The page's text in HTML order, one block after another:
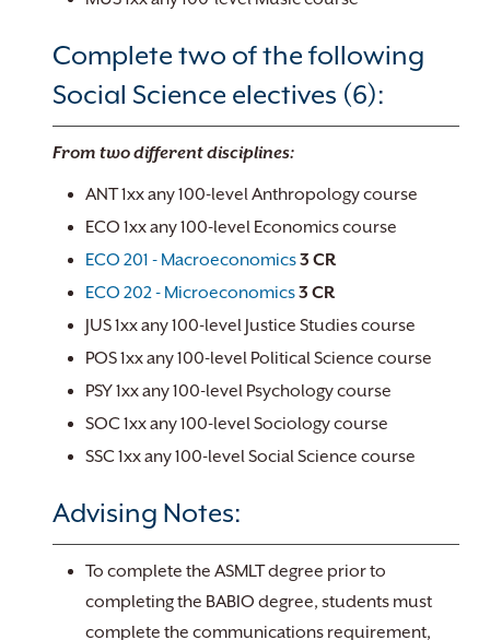
Complete two of the following
Social Science electives (6):
From two different disciplines:
ANT 1xx any 100-level Anthropology course
ECO 1xx any 100-level Economics course
ECO 201 - Macroeconomics3 CR
ECO 202 - Microeconomics3 CR
JUS 1xx any 100-level Justice Studies course
POS 1xx any 100-level Political Science course
PSY 1xx any 100-level Psychology course
SOC 1xx any 100-level Sociology course
SSC 1xx any 100-level Social Science course
Advising Notes:
To complete the ASMLT degree prior to
completing the BABIO degree, students must
complete the communications requirement,